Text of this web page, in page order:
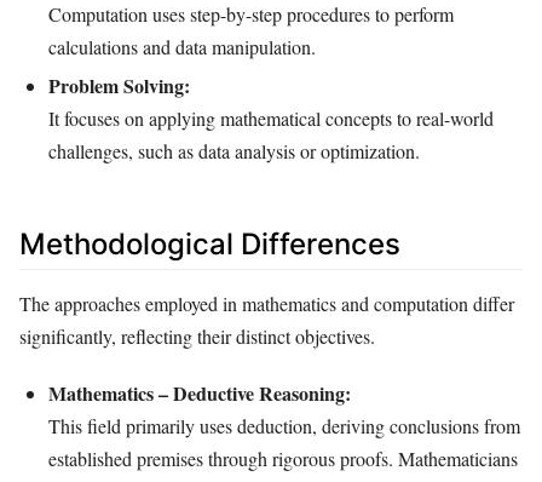
Computation uses step-by-step procedures to perform
calculations and data manipulation.
Problem Solving:
It focuses on applying mathematical concepts to real-world
challenges, such as data analysis or optimization.
Methodological Differences
The approaches employed in mathematics and computation differ
significantly, reflecting their distinct objectives.
Mathematics – Deductive Reasoning:
This field primarily uses deduction, deriving conclusions from
established premises through rigorous proofs. Mathematicians